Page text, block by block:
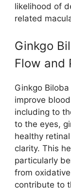
likelihood of
related
Ginkgo
Flow and
Ginkgo
improve
including to
to the eyes,
healthy
clarity. This
particularly
from
contribute to